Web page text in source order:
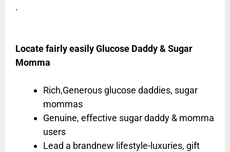
.
Locate fairly easily Glucose Daddy & Sugar
Momma
Rich,Generous glucose daddies, sugar
mommas
Genuine, effective sugar daddy & momma
users
Lead a brandnew lifestyle-luxuries, gift